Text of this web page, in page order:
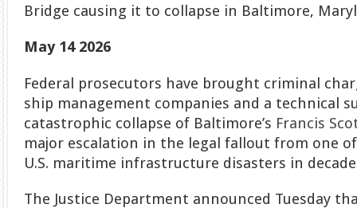
Bridge causing it to collapse in Baltimore,
May 14 2026
Federal prosecutors have brought criminal
ship management companies and a technical
catastrophic collapse of Baltimore’s Francis
major escalation in the legal fallout from one
U.S. maritime infrastructure disasters in
The Justice Department announced Tuesday